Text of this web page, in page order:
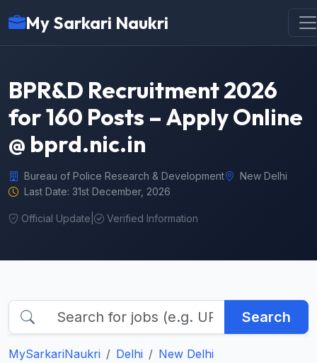
My Sarkari Naukri
BPR&D Recruitment 2026
for 160 Posts – Apply Online
@ bprd.nic.in
Bureau of Police Research & Development
New Delhi
Last Date: 31st December, 2026
Official Update Verified Information
Search
MySarkariNaukri Delhi
New Delhi